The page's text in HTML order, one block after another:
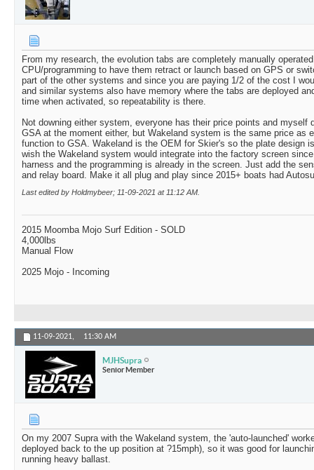
From my research, the evolution tabs are completely manually
CPU/programming to have them retract or launch based on GPS or
part of the other systems and since you are paying 1/2 of the cost I
and similar systems also have memory where the tabs are deployed
time when activated, so repeatability is there.
Not downing either system, everyone has their price points and myself
GSA at the moment either, but Wakeland system is the same price as
function to GSA. Wakeland is the OEM for Skier's so the plate design
wish the Wakeland system would integrate into the factory screen
harness and the programming is already in the screen. Just add the
and relay board. Make it all plug and play since 2015+ boats had
Last edited by Holdmybeer; 11-09-2021 at 11:12 AM
2015 Moomba Mojo Surf Edition - SOLD
4,000lbs
Manual Flow
2025 Mojo - Incoming
11-09-2021, 11:30 AM
MJHSupra
Senior Member
On my 2007 Supra with the Wakeland system, the 'auto-launched'
deployed back to the up position at ?15mph), so it was good for
running heavy ballast.